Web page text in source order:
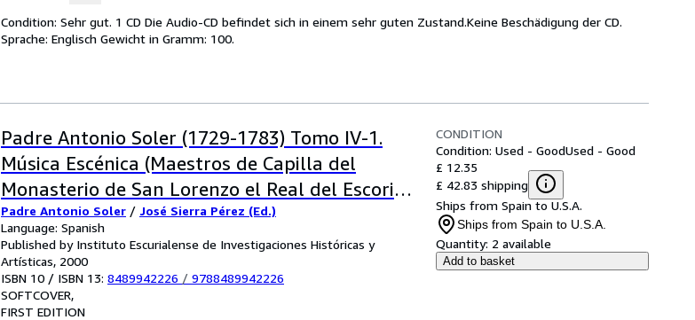
Condition: Sehr gut. 1 CD Die Audio-CD befindet sich in einem sehr guten Zustand.Keine Beschädigung der CD.
Sprache: Englisch Gewicht in Gramm: 100.
Padre Antonio Soler (1729-1783) Tomo IV-1.
Música Escénica (Maestros de Capilla del
Monasterio de San Lorenzo el Real del Escorial)
Primera edición
Padre Antonio Soler / José Sierra Pérez (Ed.)
Language: Spanish
Published by Instituto Escurialense de Investigaciones Históricas y
Artísticas, 2000
ISBN 10 / ISBN 13: 8489942226 / 9788489942226
SOFTCOVER
FIRST EDITION
CONDITION
Condition: Used - GoodUsed - Good
£ 12.35
£ 42.83 shipping
Ships from Spain to U.S.A.
Ships from Spain to U.S.A.
Quantity: 2 available
Add to basket